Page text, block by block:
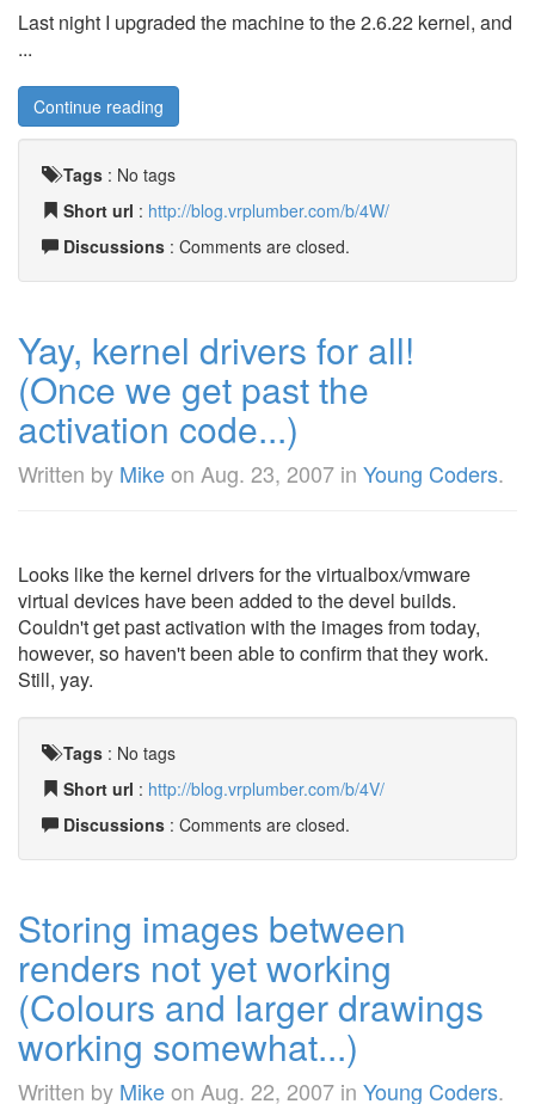
Last night I upgraded the machine to the 2.6.22 kernel, and
...
Continue reading
Tags : No tags
Short url : http://blog.vrplumber.com/b/4W/
Discussions : Comments are closed.
Yay, kernel drivers for all!
(Once we get past the
activation code...)
Written by Mikeon Aug. 23, 2007 in Young Coders.
Looks like the kernel drivers for the virtualbox/vmware
virtual devices have been added to the devel builds.
Couldn't get past activation with the images from today,
however, so haven't been able to confirm that they work.
Still, yay.
Tags : No tags
Short url : http://blog.vrplumber.com/b/4V/
Discussions : Comments are closed.
Storing images between
renders not yet working
(Colours and larger drawings
working somewhat...)
Written by Mikeon Aug. 22, 2007 in Young Coders.